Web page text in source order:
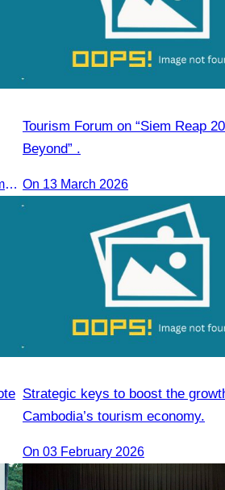
2025 Annual Summary Meeting and Implementation Goals Ceremony led by Oknha Chhay Sivlin, President of CATA
Tourism Forum on “Siem Reap
Beyond” .
On 13 March 2026
Strategic keys to boost the
Cambodia’s tourism economy.
On 03 February 2026